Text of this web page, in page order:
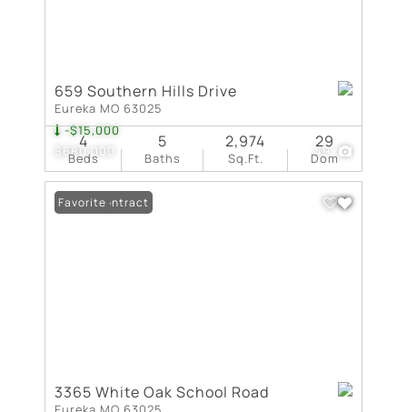
$680,000
-$15,000
49
659 Southern Hills Drive
Eureka MO 63025
Beds
4
Baths
5
Sq.Ft.
2,974
Dom
29
Under Contract
Favorite
3365 White Oak School Road